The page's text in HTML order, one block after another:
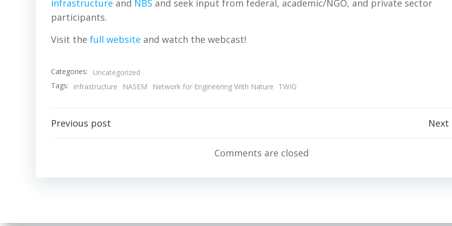
infrastructure and NBS and seek input from federal, academic/NGO, and private sector
participants.
Visit the full website and watch the webcast!
Categories:
Uncategorized
Tags:
infrastructure NASEM Network for Engineering With Nature TWIG
Post
Previous post
navigation
Comments are closed